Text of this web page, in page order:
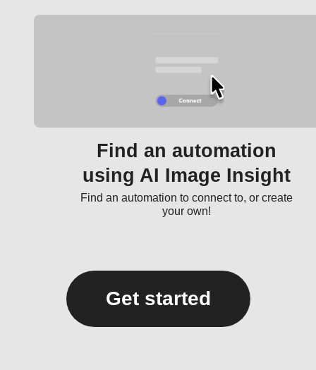
Find an automation
using AI Image Insight
Find an automation to connect to, or create
your own!
Get started